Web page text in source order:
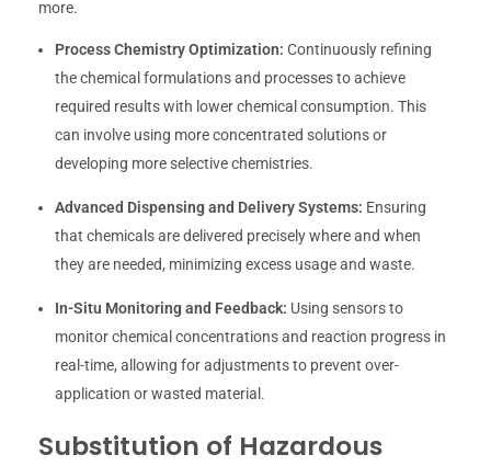
more.
Process Chemistry Optimization: Continuously refining
the chemical formulations and processes to achieve
required results with lower chemical consumption. This
can involve using more concentrated solutions or
developing more selective chemistries.
Advanced Dispensing and Delivery Systems: Ensuring
that chemicals are delivered precisely where and when
they are needed, minimizing excess usage and waste.
In-Situ Monitoring and Feedback: Using sensors to
monitor chemical concentrations and reaction progress in
real-time, allowing for adjustments to prevent over-
application or wasted material.
Substitution of Hazardous